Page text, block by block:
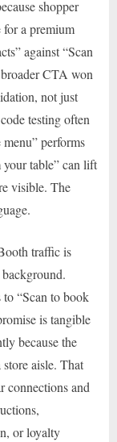
shopper
for a premium
against “Scan
CTA won
not just
testing often
performs
your table” can lift
visible. The
traffic is
“Scan to book
is tangible
because the
aisle. That
connections and
or loyalty